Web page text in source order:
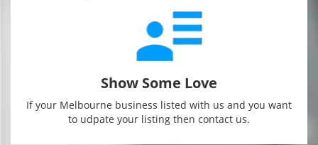
Show Some Love
If your Melbourne business listed with us and you want
to udpate your listing then contact us.